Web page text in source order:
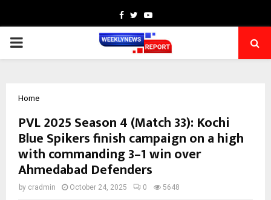
Facebook
TwitterYoutube
PRIMARY
Home
PVL 2025 Season 4 (Match 33): Kochi
Blue Spikers finish campaign on a high
with commanding 3–1 win over
Ahmedabad Defenders
by cradmin October 24, 2025 0 5648